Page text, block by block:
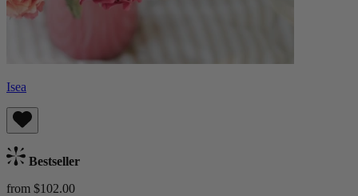
Isea
Bestseller
from $102.00